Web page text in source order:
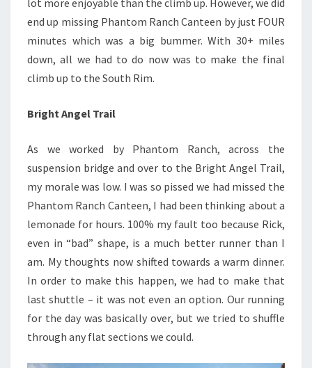
lot more enjoyable than the climb up. However, we did
end up missing Phantom Ranch Canteen by just FOUR
minutes which was a big bummer. With 30+ miles
down, all we had to do now was to make the final
climb up to the South Rim.
Bright Angel Trail
As we worked by Phantom Ranch, across the
suspension bridge and over to the Bright Angel Trail,
my morale was low. I was so pissed we had missed the
Phantom Ranch Canteen, I had been thinking about a
lemonade for hours. 100% my fault too because Rick,
even in “bad” shape, is a much better runner than I
am. My thoughts now shifted towards a warm dinner.
In order to make this happen, we had to make that
last shuttle – it was not even an option. Our running
for the day was basically over, but we tried to shuffle
through any flat sections we could.